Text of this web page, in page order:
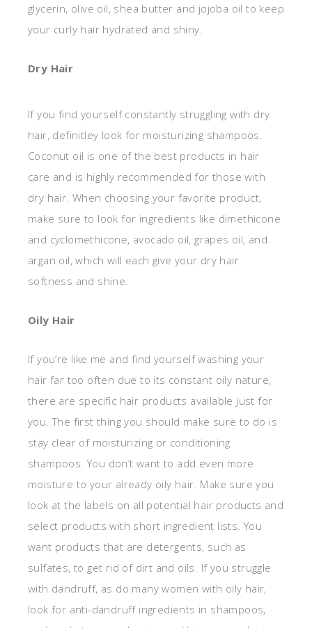
glycerin, olive oil, shea butter and jojoba oil to keep
your curly hair hydrated and shiny.
Dry Hair
If you find yourself constantly struggling with dry
hair, definitley look for moisturizing shampoos.
Coconut oil is one of the best products in hair
care and is highly recommended for those with
dry hair. When choosing your favorite product,
make sure to look for ingredients like dimethicone
and cyclomethicone, avocado oil, grapes oil, and
argan oil, which will each give your dry hair
softness and shine.
Oily Hair
If you’re like me and find yourself washing your
hair far too often due to its constant oily nature,
there are specific hair products available just for
you. The first thing you should make sure to do is
stay clear of moisturizing or conditioning
shampoos. You don’t want to add even more
moisture to your already oily hair. Make sure you
look at the labels on all potential hair products and
select products with short ingredient lists. You
want products that are detergents, such as
sulfates, to get rid of dirt and oils. If you struggle
with dandruff, as do many women with oily hair,
look for anti-dandruff ingredients in shampoos,